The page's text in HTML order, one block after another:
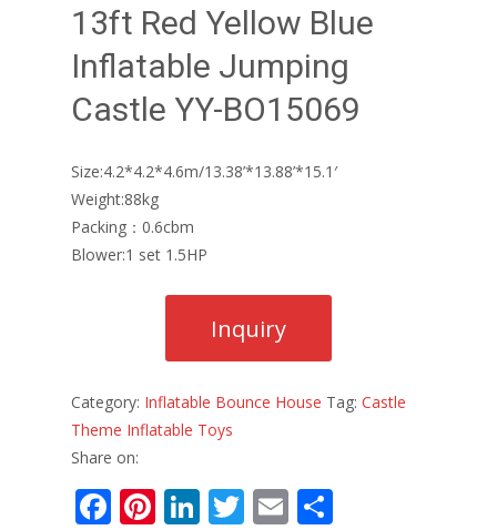
13ft Red Yellow Blue
Inflatable Jumping
Castle YY-BO15069
Size:4.2*4.2*4.6m/13.38’*13.88’*15.1′
Weight:88kg
Packing：0.6cbm
Blower:1 set 1.5HP
Category: Inflatable Bounce House Tag: Castle
Theme Inflatable Toys
Share on:
F Pi Li T E